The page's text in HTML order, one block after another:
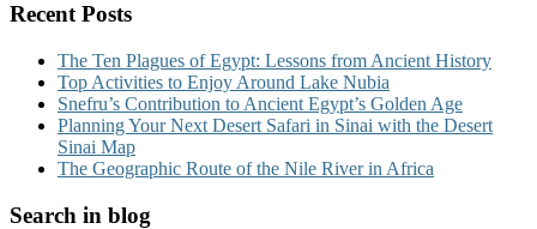
Recent Posts
The Ten Plagues of Egypt: Lessons from Ancient History
Top Activities to Enjoy Around Lake Nubia
Snefru’s Contribution to Ancient Egypt’s Golden Age
Planning Your Next Desert Safari in Sinai with the Desert
Sinai Map
The Geographic Route of the Nile River in Africa
Search in blog